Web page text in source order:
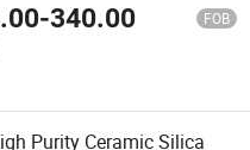
-340.00 FOB
Purity Ceramic Silica